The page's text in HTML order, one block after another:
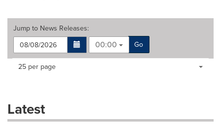
Jump to News Releases:
00:00
Go
Making
dropdown
will
Items per page:
25 per page
Latest